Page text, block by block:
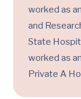
worked as
and
State
worked as
Private A